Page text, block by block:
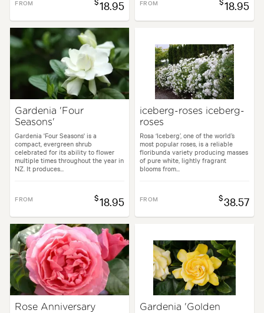
FROM 18.95 FROM 18.95
Gardenia 'Four
Seasons'
Gardenia 'Four Seasons' is a
compact, evergreen shrub
celebrated for its ability to flower
multiple times throughout the year in
NZ. It produces...
FROM $18.95
iceberg-roses iceberg-
roses
Rosa ‘Iceberg’, one of the world’s
most popular roses, is a reliable
floribunda variety producing masses
of pure white, lightly fragrant
blooms from...
FROM $38.57
Rose Anniversary
Gardenia 'Golden